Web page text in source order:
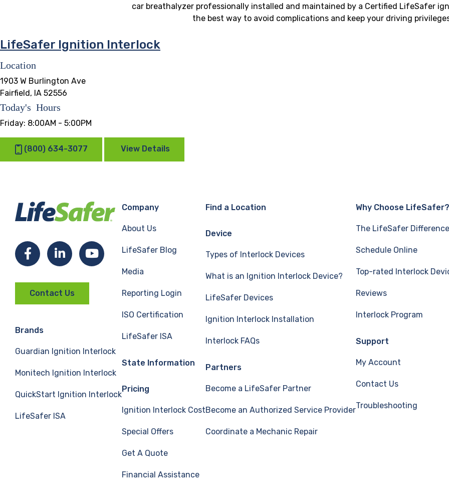
car breathalyzer professionally installed and maintained by a Certified LifeSafer
the best way to avoid complications and keep your driving
LifeSafer Ignition Interlock
Location
1903 W Burlington Ave
Fairfield, IA 52556
Today's Hours
Friday: 8:00AM - 5:00PM
(800) 634-3077 View Details
FacebookLinkedInYouTube
Contact Us
Brands
Guardian Ignition Interlock
Monitech Ignition Interlock
QuickStart Ignition Interlock
LifeSafer ISA
Company
About Us
LifeSafer Blog
Media
Reporting Login
ISO Certification
LifeSafer ISA
State Information
Pricing
Ignition Interlock Cost
Special Offers
Get A Quote
Financial Assistance
Find a Location
Device
Types of Interlock Devices
What is an Ignition Interlock Device?
LifeSafer Devices
Ignition Interlock Installation
Interlock FAQs
Partners
Become a LifeSafer Partner
Become an Authorized Service Provider
Coordinate a Mechanic Repair
Why Choose LifeSafer?
The LifeSafer Difference
Schedule Online
Top-rated Interlock
Reviews
Interlock Program
Support
My Account
Contact Us
Troubleshooting